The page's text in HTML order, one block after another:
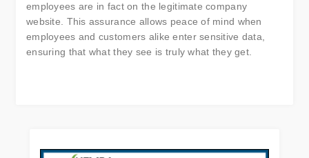
employees are in fact on the legitimate company
website. This assurance allows peace of mind when
employees and customers alike enter sensitive data,
ensuring that what they see is truly what they get.